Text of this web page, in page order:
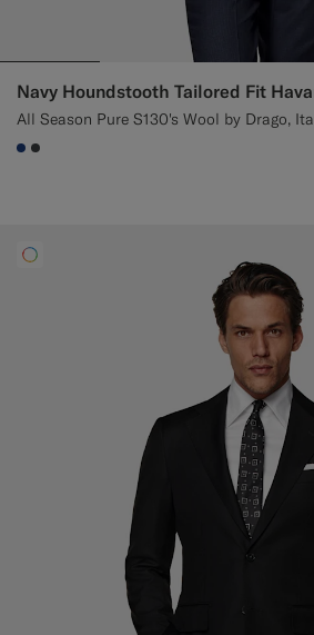
Navy Houndstooth Tailored Fit
All Season Pure S130's Wool by Drago,
#1C3D7A
#3d4043